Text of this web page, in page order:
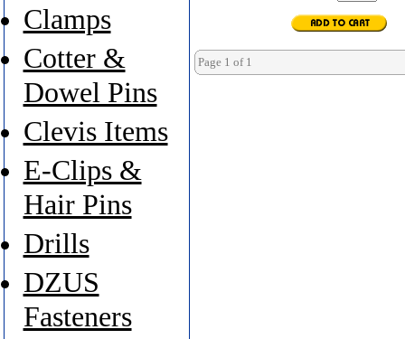
Page 1 of 1
Clamps
Cotter &
Dowel Pins
Clevis Items
E-Clips &
Hair Pins
Drills
DZUS
Fasteners